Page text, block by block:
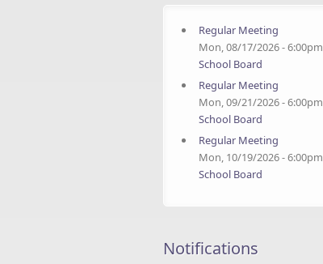
Regular Meeting
Mon, 08/17/2026 - 6:00pm
School Board
Regular Meeting
Mon, 09/21/2026 - 6:00pm
School Board
Regular Meeting
Mon, 10/19/2026 - 6:00pm
School Board
Notifications